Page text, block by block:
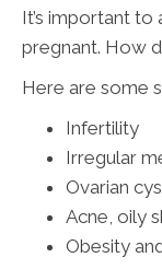
It’s important
pregnant. How
Here are some
Infertility
Irregular
Ovarian
Acne, oily
Obesity